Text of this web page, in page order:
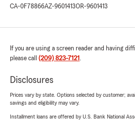
CA-0F78866AZ-9601413OR-9601413
If you are using a screen reader and having
please call (209) 823-7121 .
Disclosures
Prices vary by state. Options selected by customer;
savings and eligibility may vary.
Installment loans are offered by U.S. Bank National